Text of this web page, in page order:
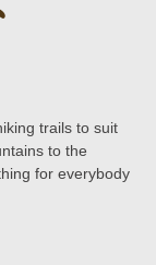
trails to suit
to the
for everybody